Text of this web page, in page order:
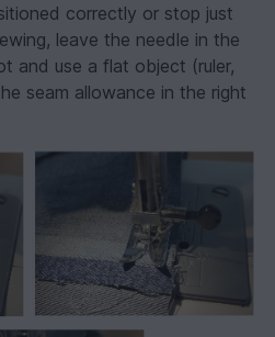
correctly or stop just
leave the needle in the
and use a flat object (ruler,
seam allowance in the right